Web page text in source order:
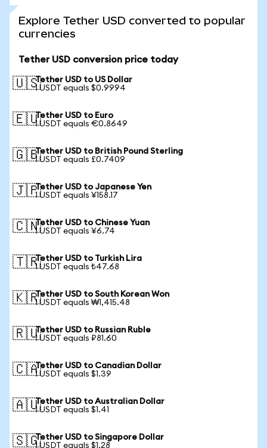
Explore Tether USD converted to popular
currencies
Tether USD conversion price today
🇺🇸Tether USD to US Dollar
1 USDT equals $0.9994
🇪🇺Tether USD to Euro
1 USDT equals €0.8649
🇬🇧Tether USD to British Pound Sterling
1 USDT equals £0.7409
🇯🇵Tether USD to Japanese Yen
1 USDT equals ¥158.17
🇨🇳Tether USD to Chinese Yuan
1 USDT equals ¥6.74
🇹🇷Tether USD to Turkish Lira
1 USDT equals ₺47.68
🇰🇷Tether USD to South Korean Won
1 USDT equals ₩1,415.48
🇷🇺Tether USD to Russian Ruble
1 USDT equals ₽81.60
🇨🇦Tether USD to Canadian Dollar
1 USDT equals $1.39
🇦🇺Tether USD to Australian Dollar
1 USDT equals $1.41
🇸🇬Tether USD to Singapore Dollar
1 USDT equals $1.28